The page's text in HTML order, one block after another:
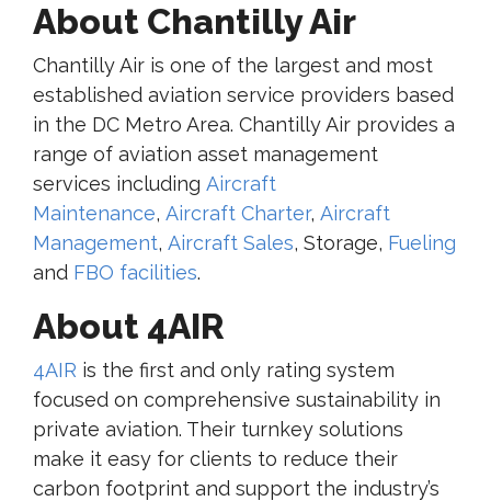
About Chantilly Air
Chantilly Air is one of the largest and most
established aviation service providers based
in the DC Metro Area. Chantilly Air provides a
range of aviation asset management
services including Aircraft
Maintenance, Aircraft Charter, Aircraft
Management, Aircraft Sales, Storage, Fueling
and FBO facilities.
About 4AIR
4AIR is the first and only rating system
focused on comprehensive sustainability in
private aviation. Their turnkey solutions
make it easy for clients to reduce their
carbon footprint and support the industry’s